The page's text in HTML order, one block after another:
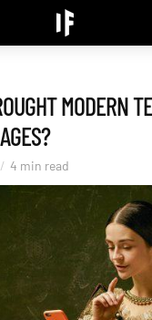
MODERN
4 min read